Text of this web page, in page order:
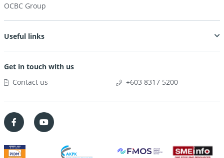
OCBC Group
Useful links
Get in touch with us
Contact us
+603 8317 5200